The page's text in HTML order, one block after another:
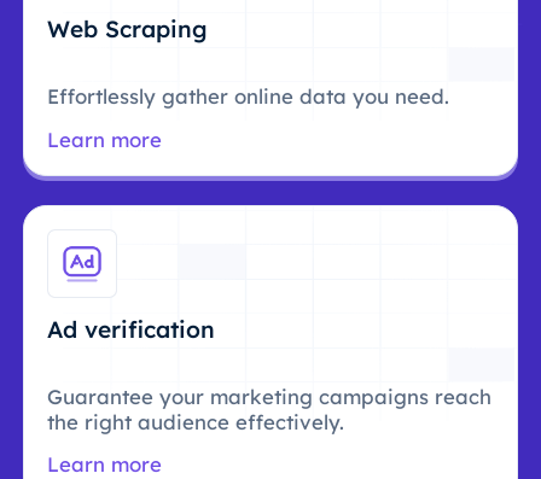
Web Scraping
Effortlessly gather online data you need.
Learn more
Ad verification
Guarantee your marketing campaigns reach
the right audience effectively.
Learn more